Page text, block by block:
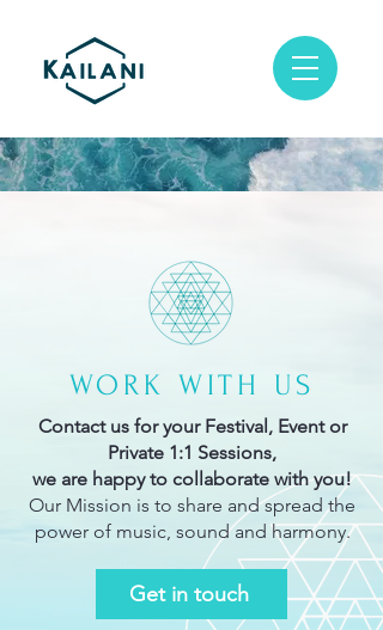
WORK WITH US
Contact us for your Festival, Event or
Private 1:1 Sessions,
we are happy to collaborate with you!
Our Mission is to share and spread the
power of music, sound and harmony.
Get in touch